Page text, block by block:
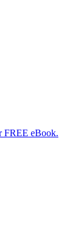
FREE eBook.